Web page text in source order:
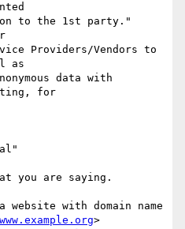
to the 1st party."
Providers/Vendors to
as
data with
for
you are saying.
website with domain name
>